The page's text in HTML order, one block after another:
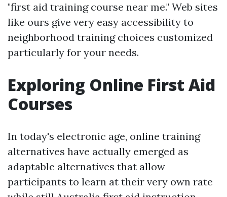
"first aid training course near me." Web sites
like ours give very easy accessibility to
neighborhood training choices customized
particularly for your needs.
Exploring Online First Aid
Courses
In today's electronic age, online training
alternatives have actually emerged as
adaptable alternatives that allow
participants to learn at their very own rate